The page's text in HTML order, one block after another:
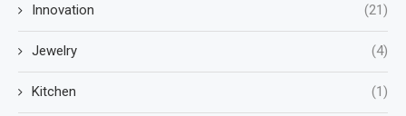
Innovation (21)
Jewelry (4)
Kitchen (1)